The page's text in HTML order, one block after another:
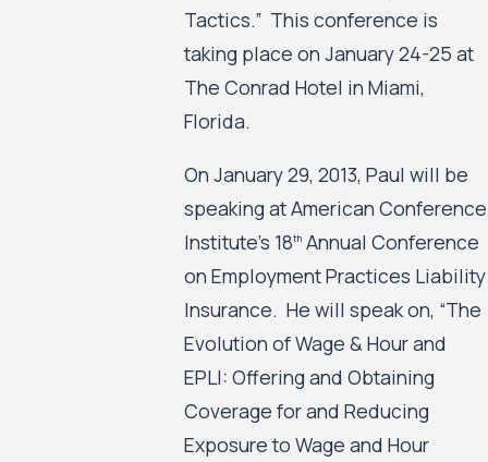
Tactics.” This conference is
taking place on January 24-25 at
The Conrad Hotel in Miami,
Florida.
On January 29, 2013, Paul will be
speaking at American Conference
Institute’s 18th Annual Conference
on Employment Practices Liability
Insurance. He will speak on, “The
Evolution of Wage & Hour and
EPLI: Offering and Obtaining
Coverage for and Reducing
Exposure to Wage and Hour